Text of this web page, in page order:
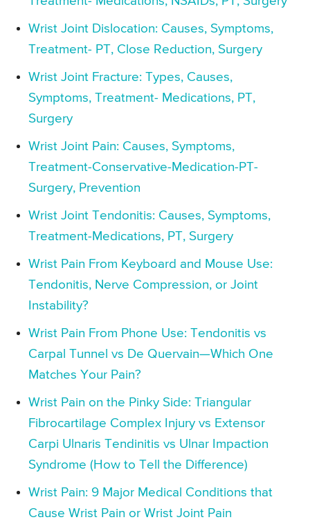
Wrist Joint Dislocation: Causes, Symptoms,
Treatment- PT, Close Reduction, Surgery
Wrist Joint Fracture: Types, Causes,
Symptoms, Treatment- Medications, PT,
Surgery
Wrist Joint Pain: Causes, Symptoms,
Treatment-Conservative-Medication-PT-
Surgery, Prevention
Wrist Joint Tendonitis: Causes, Symptoms,
Treatment-Medications, PT, Surgery
Wrist Pain From Keyboard and Mouse Use:
Tendonitis, Nerve Compression, or Joint
Instability?
Wrist Pain From Phone Use: Tendonitis vs
Carpal Tunnel vs De Quervain—Which One
Matches Your Pain?
Wrist Pain on the Pinky Side: Triangular
Fibrocartilage Complex Injury vs Extensor
Carpi Ulnaris Tendinitis vs Ulnar Impaction
Syndrome (How to Tell the Difference)
Wrist Pain: 9 Major Medical Conditions that
Cause Wrist Pain or Wrist Joint Pain